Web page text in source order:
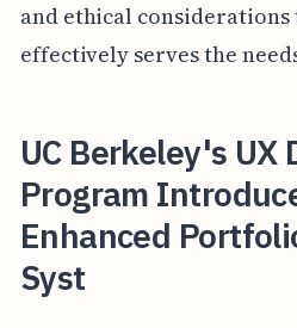
and ethical
effectively serves the
UC Berkeley's UX
Program
Enhanced
Syst